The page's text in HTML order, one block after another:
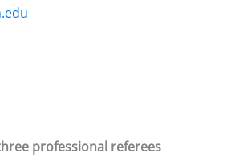
professional referees